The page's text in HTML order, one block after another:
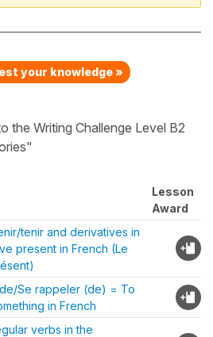
your knowledge »
the Writing Challenge Level B2
Lesson
Award
tenir and derivatives in
present in French (Le
Se rappeler (de) = To
in French
verbs in the